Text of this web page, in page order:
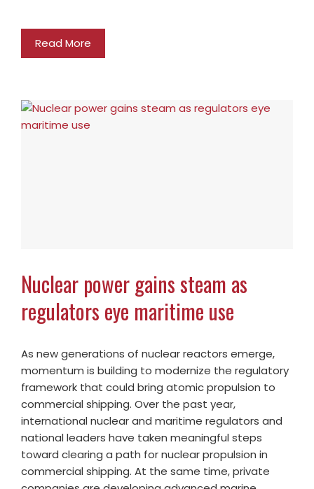
Read More
Nuclear power gains steam as
regulators eye maritime use
As new generations of nuclear reactors emerge,
momentum is building to modernize the regulatory
framework that could bring atomic propulsion to
commercial shipping. Over the past year,
international nuclear and maritime regulators and
national leaders have taken meaningful steps
toward clearing a path for nuclear propulsion in
commercial shipping. At the same time, private